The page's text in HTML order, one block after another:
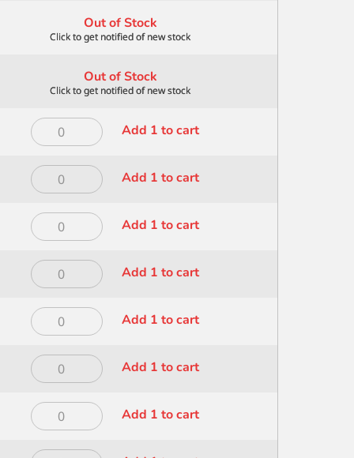
quantity
100
Out of Stock
Out of Stock
Dynasty
Foliage
Wave
3/4
-
100
quantity
Add 1 to cart
Dynasty
Mini
Mop
1
-
400
quantity
Add 1 to cart
Dynasty
Mini
Mop
1/2
-
400
quantity
Add 1 to cart
Dynasty
Mini
Mop
1/4
-
400
quantity
Add 1 to cart
Dynasty
Mini
Mop
3/4
-
400
quantity
Add 1 to cart
Dynasty
Mini
Mop
3/8
Add 1 to cart
Dynasty
Mini
Mop
Add 1 to cart